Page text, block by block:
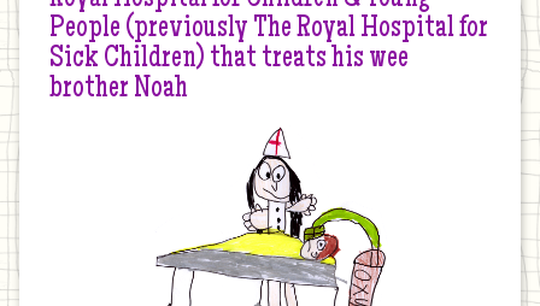
People (previously The Royal Hospital for
Sick Children) that treats his wee
brother Noah